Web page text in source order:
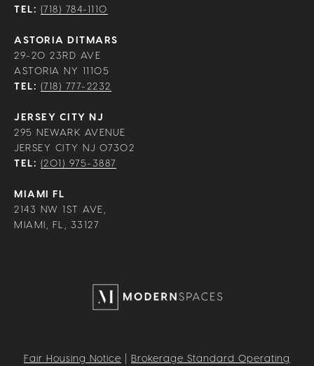
TEL: (718) 784-1110
ASTORIA DITMARS
29-20 23RD AVE
ASTORIA NY 11105
TEL: (718) 777-2232
JERSEY CITY NJ
295 NEWARK AVENUE
JERSEY CITY NJ 07302
TEL: (201) 975-3887
MIAMI FL
2143 NW 1ST AVE,
MIAMI, FL, 33127
Fair Housing Notice
Brokerage Standard Operating